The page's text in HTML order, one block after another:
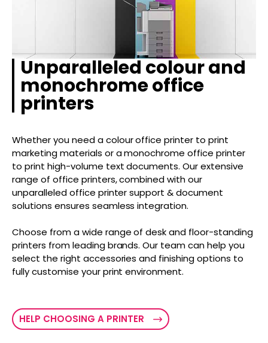
Unparalleled colour and
monochrome office
printers
Whether you need a colour office printer to print
marketing materials or a monochrome office printer
to print high-volume text documents. Our extensive
range of office printers, combined with our
unparalleled office printer support & document
solutions ensures seamless integration.
Choose from a wide range of desk and floor-standing
printers from leading brands. Our team can help you
select the right accessories and finishing options to
fully customise your print environment.
HELP CHOOSING A PRINTER